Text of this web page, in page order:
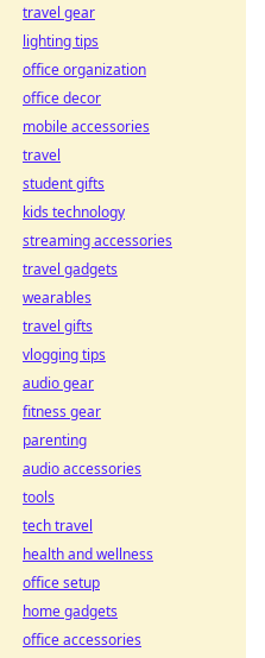
travel gear
lighting tips
office organization
office decor
mobile accessories
travel
student gifts
kids technology
streaming accessories
travel gadgets
wearables
travel gifts
vlogging tips
audio gear
fitness gear
parenting
audio accessories
tools
tech travel
health and wellness
office setup
home gadgets
office accessories